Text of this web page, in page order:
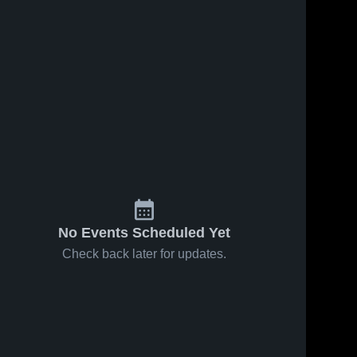
No Events Scheduled Yet
Check back later for updates.